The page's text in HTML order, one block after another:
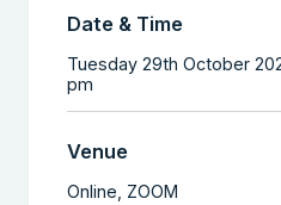
Date & Time
Tuesday 29th October
pm
Venue
Online, ZOOM